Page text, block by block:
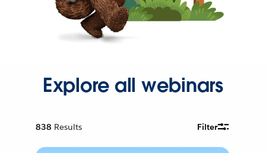
Explore all webinars
838 Results Filter